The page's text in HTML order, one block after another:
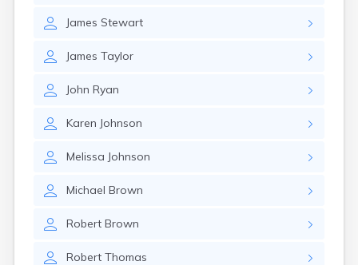
James Stewart
James Taylor
John Ryan
Karen Johnson
Melissa Johnson
Michael Brown
Robert Brown
Robert Thomas